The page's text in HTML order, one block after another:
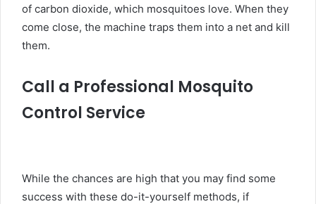
of carbon dioxide, which mosquitoes love. When they
come close, the machine traps them into a net and kill
them.
Call a Professional Mosquito
Control Service
While the chances are high that you may find some
success with these do-it-yourself methods, if